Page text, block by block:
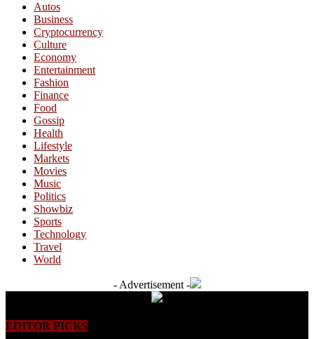
Autos
Business
Cryptocurrency
Culture
Economy
Entertainment
Fashion
Finance
Food
Gossip
Health
Lifestyle
Markets
Movies
Music
Politics
Showbiz
Sports
Technology
Travel
World
- Advertisement -
EDITOR PICKS